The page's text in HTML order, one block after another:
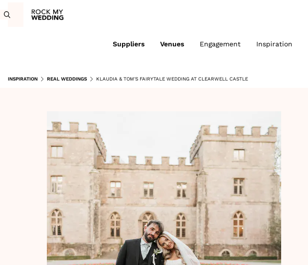
Suppliers Venues Engagement Inspiration
INSPIRATION REAL WEDDINGS KLAUDIA & TOM'S FAIRYTALE WEDDING AT CLEARWELL CASTLE